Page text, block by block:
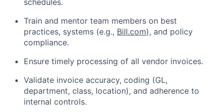
Train and mentor team members on best
practices, systems (e.g., Bill.com), and policy
compliance.
Ensure timely processing of all vendor invoices.
Validate invoice accuracy, coding (GL,
department, class, location), and adherence to
internal controls.